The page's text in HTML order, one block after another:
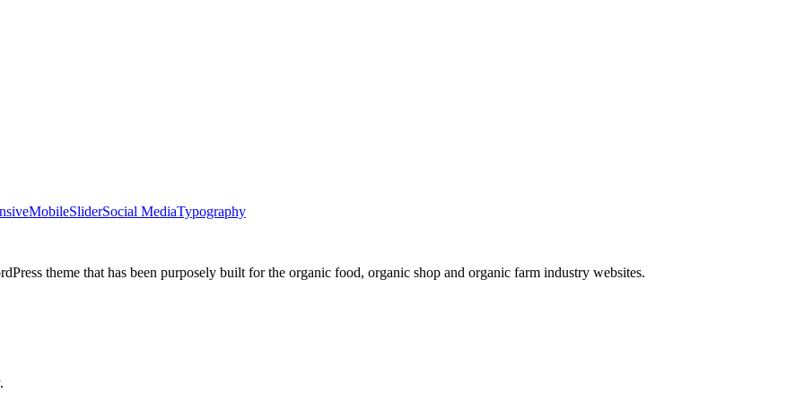
MobileSliderSocial MediaTypography
theme that has been purposely built for the organic food, organic shop and organic farm industry websites.